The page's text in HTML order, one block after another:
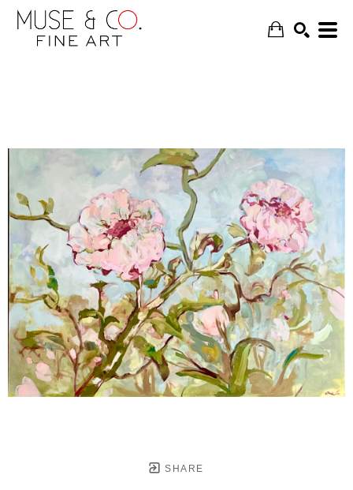
SHARE